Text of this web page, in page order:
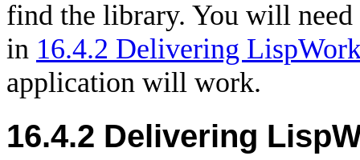
find the library. You will
in 16.4.2 Delivering
application will work.
16.4.2 Delivering